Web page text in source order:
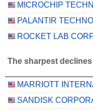
The sharpest
SANDISK